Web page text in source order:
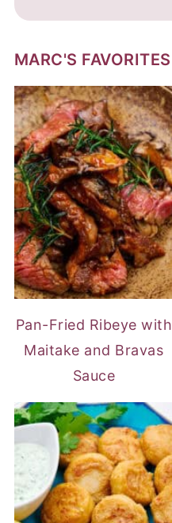
MARC'S FAVORITES
Pan-Fried Ribeye with
Maitake and Bravas
Sauce